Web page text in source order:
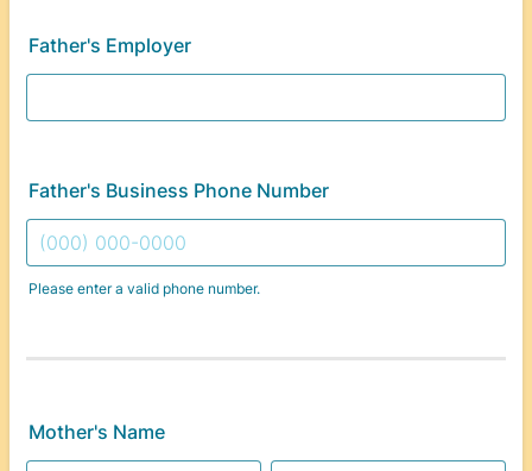
Father's Employer
Father's Business Phone Number
Please enter a valid phone number.
Mother's Name